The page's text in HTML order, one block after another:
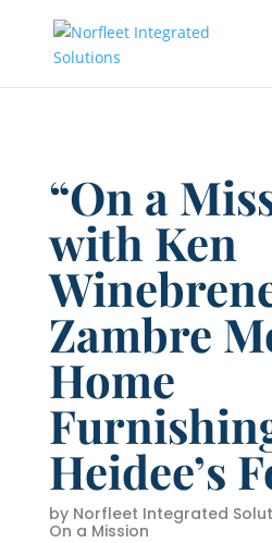
“On a
with Ken
Zambre
Home
Heidee’s
by Norfleet Integrated
On a Mission